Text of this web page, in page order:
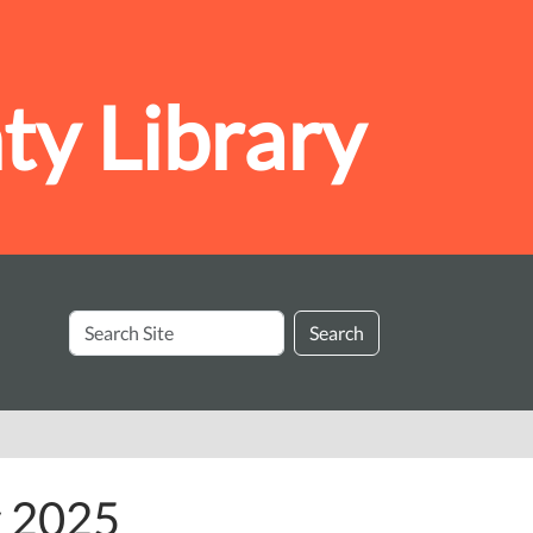
Library
Search
Site
Search
2025